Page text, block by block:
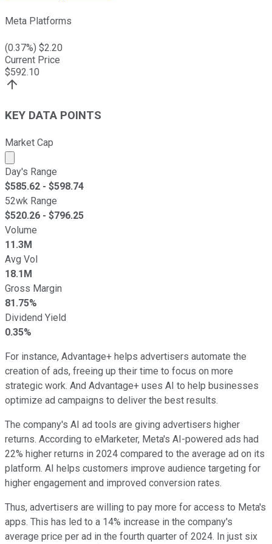
Meta Platforms
(0.37%) $2.20
Current Price
$592.10
KEY DATA POINTS
Market Cap
Market cap calculated using publicly traded shares
Day's Range
$585.62 - $598.74
52wk Range
$520.26 - $796.25
Volume
11.3M
Avg Vol
18.1M
Gross Margin
81.75%
Dividend Yield
0.35%
For instance, Advantage+ helps advertisers automate the
creation of ads, freeing up their time to focus on more
strategic work. And Advantage+ uses AI to help businesses
optimize ad campaigns to deliver the best results.
The company's AI ad tools are giving advertisers higher
returns. According to eMarketer, Meta's AI-powered ads had
22% higher returns in 2024 compared to the average ad on its
platform. AI helps customers improve audience targeting for
higher engagement and improved conversion rates.
Thus, advertisers are willing to pay more for access to Meta's
apps. This has led to a 14% increase in the company's
average price per ad in the fourth quarter of 2024. In just six